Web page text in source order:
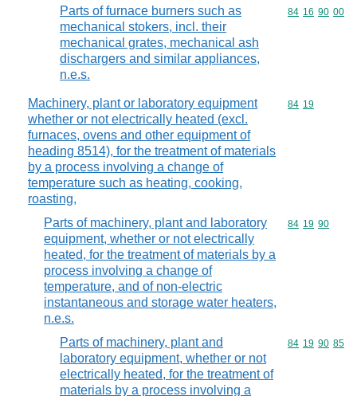
Parts of furnace burners such as
mechanical stokers, incl. their
mechanical grates, mechanical ash
dischargers and similar appliances,
n.e.s.
Commodity
84 16 90 00
Machinery, plant or laboratory equipment
whether or not electrically heated (excl.
furnaces, ovens and other equipment of
heading 8514), for the treatment of materials
by a process involving a change of
temperature such as heating, cooking,
roasting,
Commodity
84 19
Parts of machinery, plant and laboratory
equipment, whether or not electrically
heated, for the treatment of materials by a
process involving a change of
temperature, and of non-electric
instantaneous and storage water heaters,
n.e.s.
Commodity
84 19 90
Parts of machinery, plant and
laboratory equipment, whether or not
electrically heated, for the treatment of
materials by a process involving a
Commodity
84 19 90 85